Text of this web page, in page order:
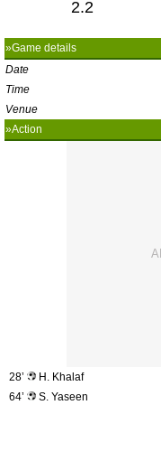
2.2
»Game details
Date
Time
Venue
»Action
28’
H. Khalaf
64’
S. Yaseen